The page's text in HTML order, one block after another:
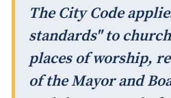
The City Code
standards" to
places of worship,
of the Mayor and